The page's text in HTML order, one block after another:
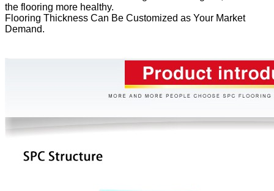
the flooring more healthy.
Flooring Thickness Can Be Customized as Your Market
Demand.